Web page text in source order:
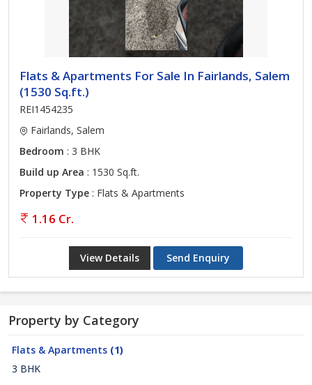
Flats & Apartments For Sale In Fairlands, Salem
(1530 Sq.ft.)
REI1454235
Fairlands, Salem
Bedroom : 3 BHK
Build up Area : 1530 Sq.ft.
Property Type : Flats & Apartments
1.16 Cr.
View Details Send Enquiry
Property by Category
Flats & Apartments (1)
3 BHK